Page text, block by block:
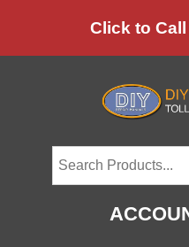
to
Click to Call